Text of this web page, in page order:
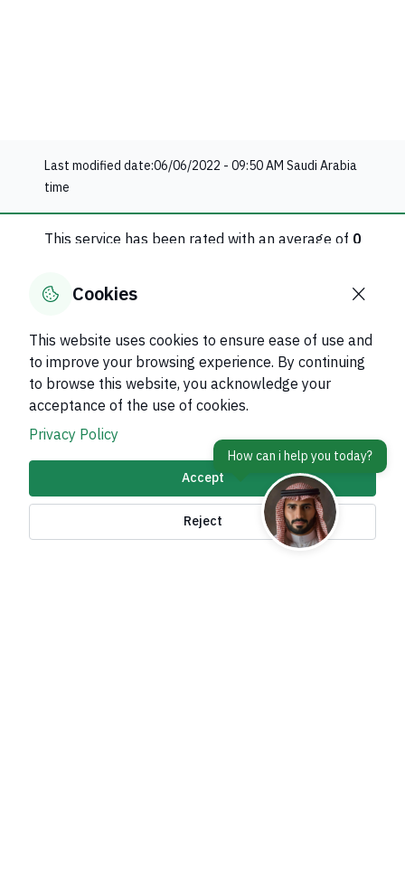
Last modified date:06/06/2022 - 09:50 AMSaudi Arabia
time
This service has been rated with an average of 0
Rate this service
Was this page helpful? Yes No
0% of users said yes out of0comments
About Kingdom
About Ministry
Cookies
This website uses cookies to ensure ease of use and
to improve your browsing experience. By continuing
to browse this website, you acknowledge your
acceptance of the use of cookies.
Privacy Policy
Accept
Reject